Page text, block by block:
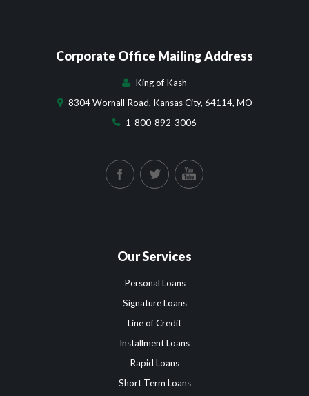
Corporate Office Mailing Address
King of Kash
8304 Wornall Road, Kansas City, 64114, MO
1-800-892-3006
Our Services
Personal Loans
Signature Loans
Line of Credit
Installment Loans
Rapid Loans
Short Term Loans